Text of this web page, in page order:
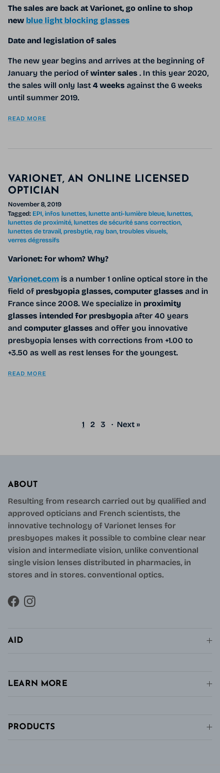
The sales are back at Varionet, go online to shop
new blue light blocking glasses
Date and legislation of sales
The new year begins and arrives at the beginning of
January the period of winter sales . In this year 2020,
the sales will only last 4 weeks against the 6 weeks
until summer 2019.
READ MORE
VARIONET, AN ONLINE LICENSED
OPTICIAN
November 8, 2019
Tagged: EPI infos lunettes lunette anti-lumière bleue lunettes
lunettes de proximité lunettes de sécurité sans correction
lunettes de travail presbytie ray ban troubles visuels
verres dégressifs
Varionet: for whom? Why?
Varionet.com is a number 1 online optical store in the
field of presbyopia glasses, computer glasses and in
France since 2008. We specialize in proximity
glasses intended for presbyopia after 40 years
and computer glasses and offer you innovative
presbyopia lenses with corrections from +1.00 to
+3.50 as well as rest lenses for the youngest.
READ MORE
1 2 3 · Next »
ABOUT
Resulting from research carried out by qualified and
approved opticians and French scientists, the
innovative technology of Varionet lenses for
presbyopes makes it possible to combine clear near
vision and intermediate vision, unlike conventional
single vision lenses distributed in pharmacies, in
stores and in stores. conventional optics.
FacebookInstagram
AID
LEARN MORE
PRODUCTS